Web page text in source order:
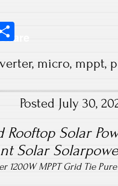
Share
re, micro, mppt,
Posted July 30,
Solar
Solar
1200W MPPT Grid Tie